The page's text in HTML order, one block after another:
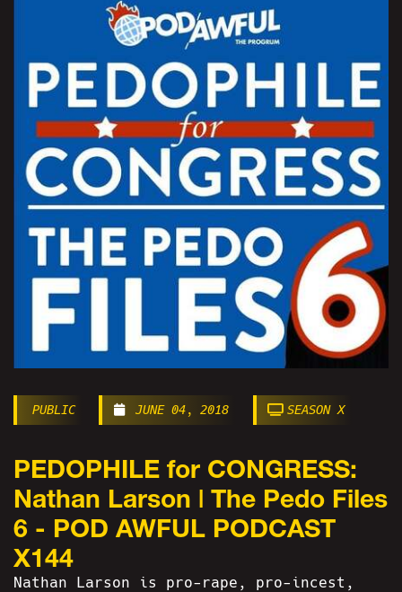
PUBLIC JUNE 04, 2018 SEASON X
PEDOPHILE for CONGRESS:
Nathan Larson | The Pedo Files
6 - POD AWFUL PODCAST
X144
Nathan Larson is pro-rape, pro-incest,